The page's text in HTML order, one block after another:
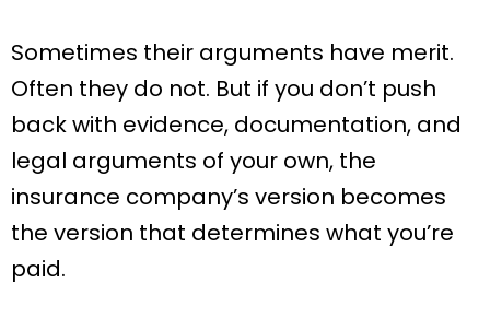
Sometimes their arguments have merit.
Often they do not. But if you don’t push
back with evidence, documentation, and
legal arguments of your own, the
insurance company’s version becomes
the version that determines what you’re
paid.